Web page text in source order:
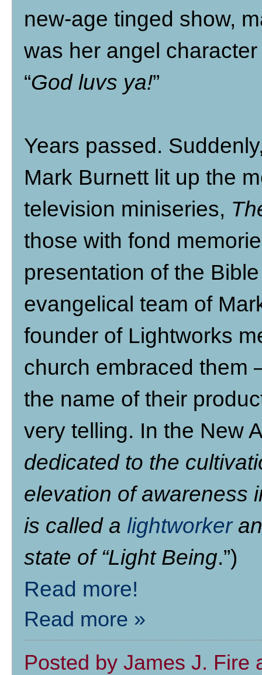
new-age tinged show,
was her angel
“God luvs ya!”
Years passed.
Mark Burnett lit up the
television miniseries,
those with fond
presentation of the
evangelical team of
founder of Lightworks
church embraced them
the name of their
very telling. In the New
dedicated to the
elevation of awareness
is called a lightworker
state of “Light Being.”)
Read more!
Read more »
Posted by James J. Fire